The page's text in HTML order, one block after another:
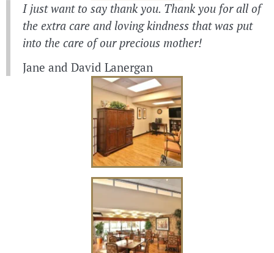
I just want to say thank you. Thank you for all of
the extra care and loving kindness that was put
into the care of our precious mother!
Jane and David Lanergan